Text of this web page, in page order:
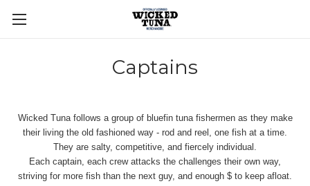
Captains
Wicked Tuna follows a group of bluefin tuna fishermen as they make
their living the old fashioned way - rod and reel, one fish at a time.
They are salty, competitive, and fiercely individual.
Each captain, each crew attacks the challenges their own way,
striving for more fish than the next guy, and enough $ to keep afloat.